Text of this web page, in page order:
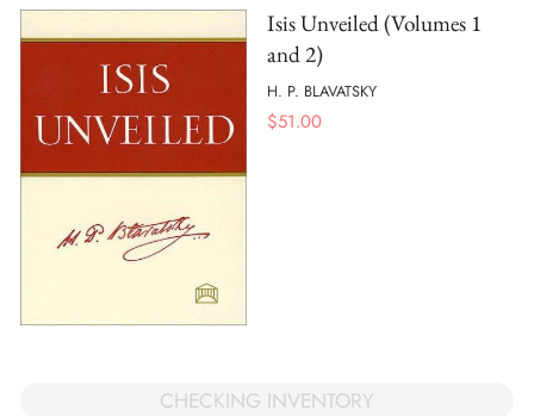
Isis Unveiled (Volumes 1
and 2)
H. P. BLAVATSKY
$51.00
CHECKING INVENTORY